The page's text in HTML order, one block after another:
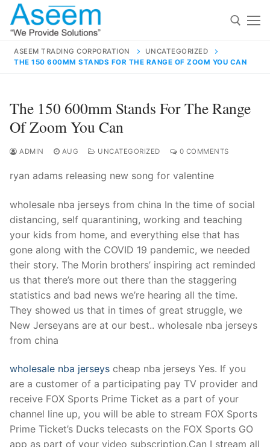
Skip
content
for:
contact@aseemindia.com 91 9824076709
About Us
Products
Technical Support
Clients
inquiry
ASEEM TRADING CORPORATION
UNCATEGORIZED
THE 150 600MM STANDS FOR THE RANGE OF ZOOM YOU CAN
The 150 600mm Stands For The Range
Of Zoom You Can
ADMIN AUG UNCATEGORIZED 0 COMMENTS
ryan adams releasing new song for valentine
wholesale nba jerseys from china In the time of social
distancing, self quarantining, working and teaching
your kids from home, and everything else that has
gone along with the COVID 19 pandemic, we needed
their story. The Morin brothers’ inspiring act reminded
us that there’s more out there than the staggering
statistics and bad news we’re hearing all the time.
They showed us that in times of great struggle, we
New Jerseyans are at our best.. wholesale nba jerseys
from china
wholesale nba jerseys cheap nba jerseys Yes. If you
are a customer of a participating pay TV provider and
receive FOX Sports Prime Ticket as a part of your
channel line up, you will be able to stream FOX Sports
Prime Ticket’s Ducks telecasts on the FOX Sports GO
app as part of your video subscription.Can I stream all